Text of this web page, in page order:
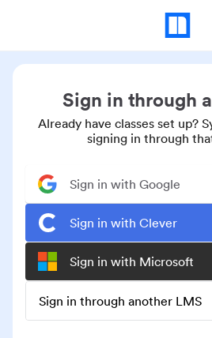
Sign in through
Already have classes set up?
signing in through
Sign in with Google
Sign in with Clever
Sign in with Microsoft
Sign in through another LMS